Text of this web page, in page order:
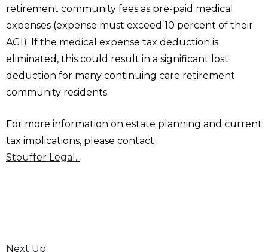
retirement community fees as pre-paid medical
expenses (expense must exceed 10 percent of their
AGI). If the medical expense tax deduction is
eliminated, this could result in a significant lost
deduction for many continuing care retirement
community residents.
For more information on estate planning and current
tax implications, please contact
Stouffer Legal.
Next Up: